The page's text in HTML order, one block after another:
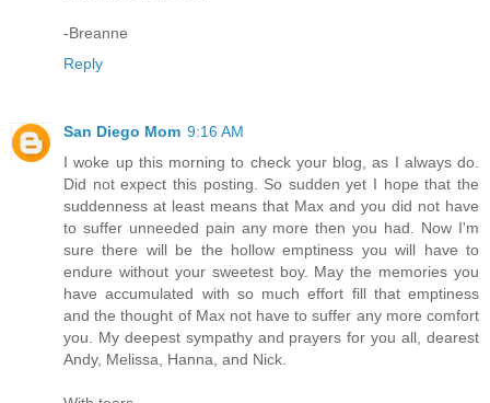
-Breanne
Reply
San Diego Mom 9:16 AM
I woke up this morning to check your blog, as I always do.
Did not expect this posting. So sudden yet I hope that the
suddenness at least means that Max and you did not have
to suffer unneeded pain any more then you had. Now I'm
sure there will be the hollow emptiness you will have to
endure without your sweetest boy. May the memories you
have accumulated with so much effort fill that emptiness
and the thought of Max not have to suffer any more comfort
you. My deepest sympathy and prayers for you all, dearest
Andy, Melissa, Hanna, and Nick.